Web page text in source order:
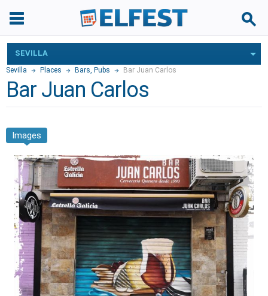
SEVILLA
Sevilla Places Bars, Pubs Bar Juan Carlos
Bar Juan Carlos
Images